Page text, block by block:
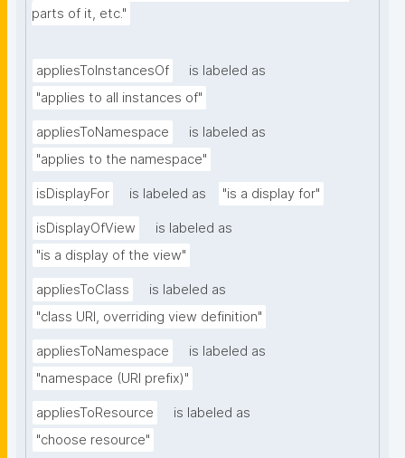
parts of it, etc."
appliesToInstancesOf
is labeled as
"applies to all instances of"
appliesToNamespace
is labeled as
"applies to the namespace"
isDisplayFor is labeled as "is a display for"
isDisplayOfView
is labeled as
"is a display of the view"
appliesToClass
is labeled as
"class URI, overriding view definition"
appliesToNamespace
is labeled as
"namespace (URI prefix)"
appliesToResource
is labeled as
"choose resource"